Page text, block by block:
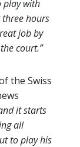
play with
hours
job by
court.”
the Swiss
it starts
all
to play his